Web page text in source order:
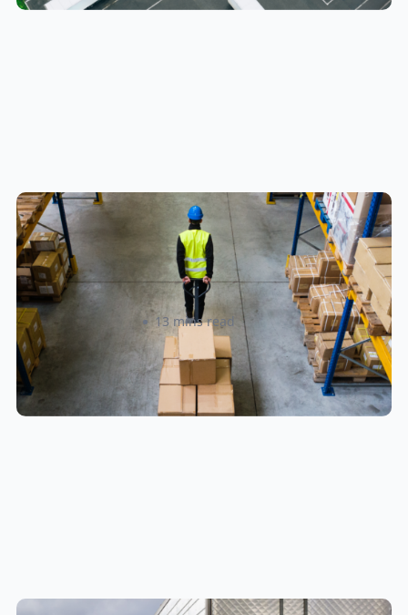
How to Streamline B2B Fulfillment
When Shipping to Multiple Retail
Locations
Amanda Martyniuk 13 mins read